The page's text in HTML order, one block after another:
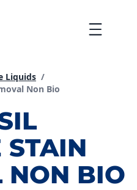
Liquids /
Non Bio
STAIN
NON BIO